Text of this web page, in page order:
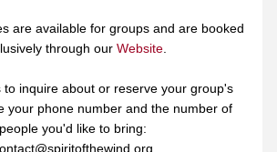
are available for groups and are booked
through our Website.
to inquire about or reserve your group's
your phone number and the number of
people you'd like to bring: